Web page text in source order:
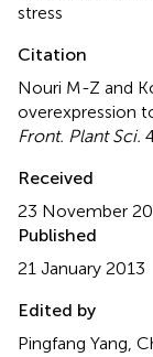
stress
Citation
Nouri M-Z and
overexpression
Front. Plant Sci.
Received
23 November
Published
21 January 2013
Edited by
Pingfang Yang,